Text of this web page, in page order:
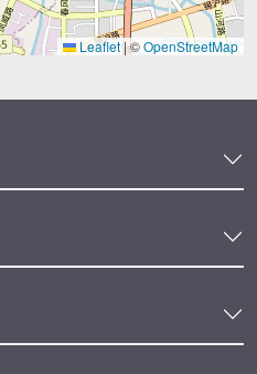
Leaflet |©OpenStreetMap